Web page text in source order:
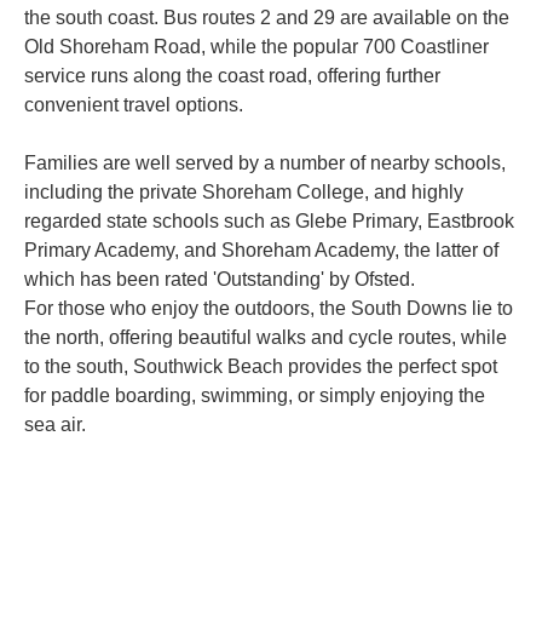
the south coast. Bus routes 2 and 29 are available on the
Old Shoreham Road, while the popular 700 Coastliner
service runs along the coast road, offering further
convenient travel options.
Families are well served by a number of nearby schools,
including the private Shoreham College, and highly
regarded state schools such as Glebe Primary, Eastbrook
Primary Academy, and Shoreham Academy, the latter of
which has been rated 'Outstanding' by Ofsted.
For those who enjoy the outdoors, the South Downs lie to
the north, offering beautiful walks and cycle routes, while
to the south, Southwick Beach provides the perfect spot
for paddle boarding, swimming, or simply enjoying the
sea air.